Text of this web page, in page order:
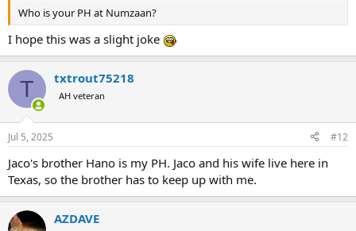
Who is your PH at Numzaan?
I hope this was a slight joke
T txtrout75218
AH veteran
Jul 5, 2025 #12
Jaco's brother Hano is my PH. Jaco and his wife live here in
Texas, so the brother has to keep up with me.
AZDAVE